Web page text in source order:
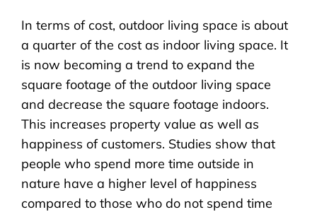
In terms of cost, outdoor living space is about
a quarter of the cost as indoor living space. It
is now becoming a trend to expand the
square footage of the outdoor living space
and decrease the square footage indoors.
This increases property value as well as
happiness of customers. Studies show that
people who spend more time outside in
nature have a higher level of happiness
compared to those who do not spend time